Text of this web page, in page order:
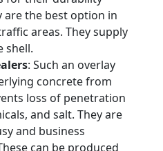
are the best option in
areas. They supply
shell.
: Such an overlay
concrete from
loss of penetration
and salt. They are
and business
can be produced